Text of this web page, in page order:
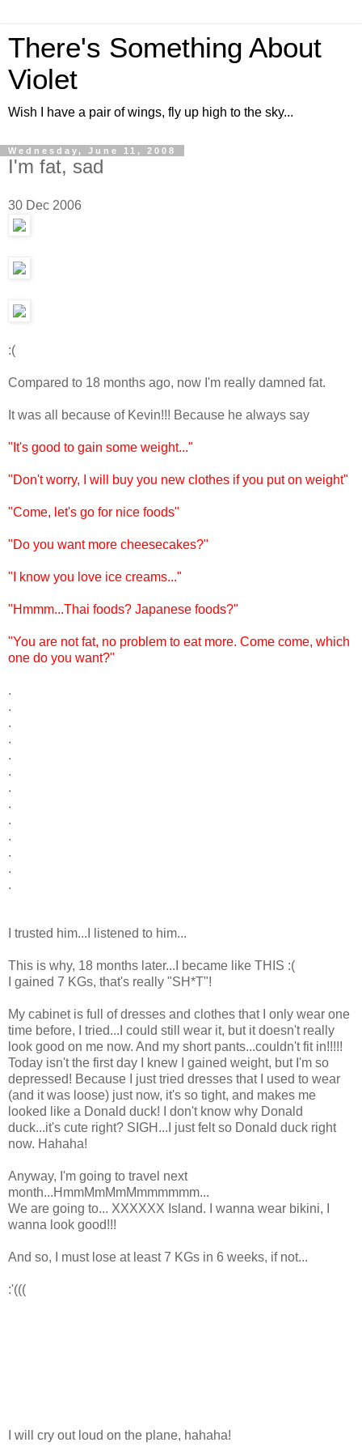
There's Something About
Violet
Wish I have a pair of wings, fly up high to the sky...
Wednesday, June 11, 2008
I'm fat, sad
30 Dec 2006
:(
Compared to 18 months ago, now I'm really damned fat.
It was all because of Kevin!!! Because he always say
"It's good to gain some weight..."
"Don't worry, I will buy you new clothes if you put on weight"
"Come, let's go for nice foods"
"Do you want more cheesecakes?"
"I know you love ice creams..."
"Hmmm...Thai foods? Japanese foods?"
"You are not fat, no problem to eat more. Come come, which
one do you want?"
.
.
.
.
.
.
.
.
.
.
.
.
.
I trusted him...I listened to him...
This is why, 18 months later...I became like THIS :(
I gained 7 KGs, that's really "SH*T"!
My cabinet is full of dresses and clothes that I only wear one
time before, I tried...I could still wear it, but it doesn't really
look good on me now. And my short pants...couldn't fit in!!!!!
Today isn't the first day I knew I gained weight, but I'm so
depressed! Because I just tried dresses that I used to wear
(and it was loose) just now, it's so tight, and makes me
looked like a Donald duck! I don't know why Donald
duck...it's cute right? SIGH...I just felt so Donald duck right
now. Hahaha!
Anyway, I'm going to travel next
month...HmmMmMmMmmmmmm...
We are going to... XXXXXX Island. I wanna wear bikini, I
wanna look good!!!
And so, I must lose at least 7 KGs in 6 weeks, if not...
:'(((
I will cry out loud on the plane, hahaha!